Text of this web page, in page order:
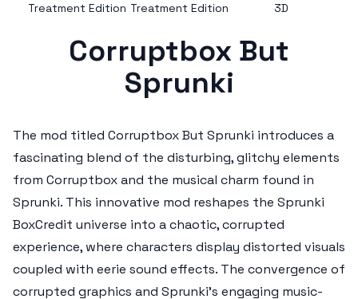
Treatment Edition Treatment Edition
3D
Corruptbox But
Sprunki
The mod titled Corruptbox But Sprunki introduces a
fascinating blend of the disturbing, glitchy elements
from Corruptbox and the musical charm found in
Sprunki. This innovative mod reshapes the Sprunki
BoxCredit universe into a chaotic, corrupted
experience, where characters display distorted visuals
coupled with eerie sound effects. The convergence of
corrupted graphics and Sprunki’s engaging music-